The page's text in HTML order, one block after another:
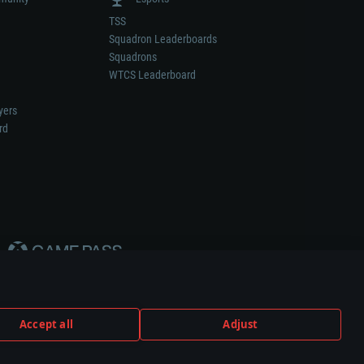
Accept all Adjust
TSS
Squadron Leaderboards
Squadrons
WTCS Leaderboard
or vehicle manufacturer.